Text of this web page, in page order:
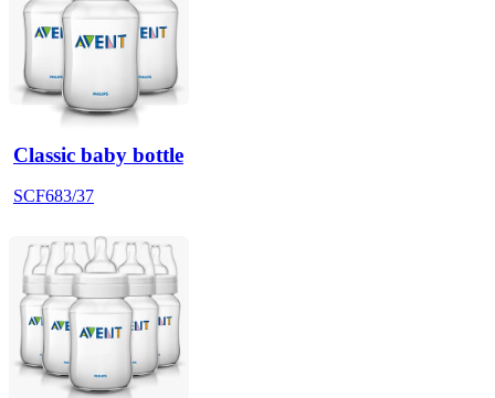
Classic baby bottle
SCF683/37